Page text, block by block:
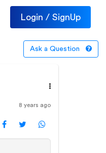
Login / SignUp
Ask a Question
8 years ago